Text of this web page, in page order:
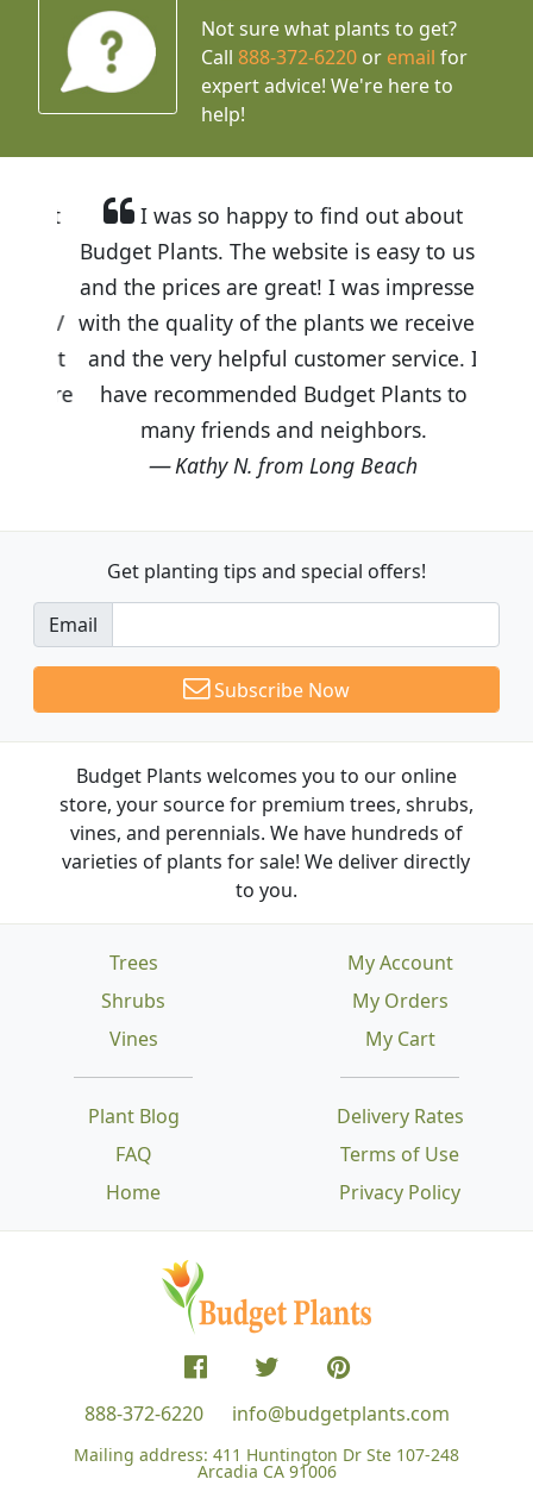
Not sure what plants to get?
Call888-372-6220 or email for
expert advice! We're here to
help!
I was so happy to find out about
Budget Plants. The website is easy to use
and the prices are great! I was impressed
with the quality of the plants we received
and the very helpful customer service. I
have recommended Budget Plants to
many friends and neighbors.
Kathy N. from Long Beach
Get planting tips and special offers!
Email
Subscribe Now
Budget Plants welcomes you to our online
store, your source for premium trees, shrubs,
vines, and perennials. We have hundreds of
varieties of plants for sale! We deliver directly
to you.
Trees
Shrubs
Vines
Plant Blog
FAQ
Home
Delivery Rates
Terms of Use
Privacy Policy
My Account
My Orders
My Cart
888-372-6220 info@budgetplants.com
Mailing address: 411 Huntington Dr Ste 107-248
Arcadia CA 91006